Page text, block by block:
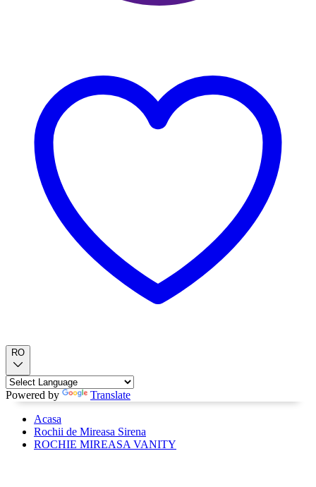
RO
Powered by
Translate
Acasa
Rochii de Mireasa Sirena
ROCHIE MIREASA VANITY